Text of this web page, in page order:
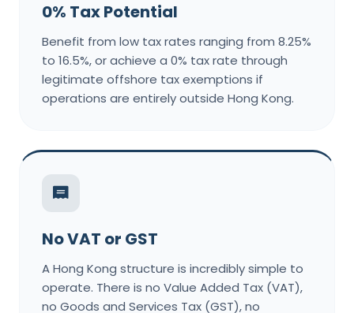
0% Tax Potential
Benefit from low tax rates ranging from 8.25%
to 16.5%, or achieve a 0% tax rate through
legitimate offshore tax exemptions if
operations are entirely outside Hong Kong.
No VAT or GST
A Hong Kong structure is incredibly simple to
operate. There is no Value Added Tax (VAT),
no Goods and Services Tax (GST), no